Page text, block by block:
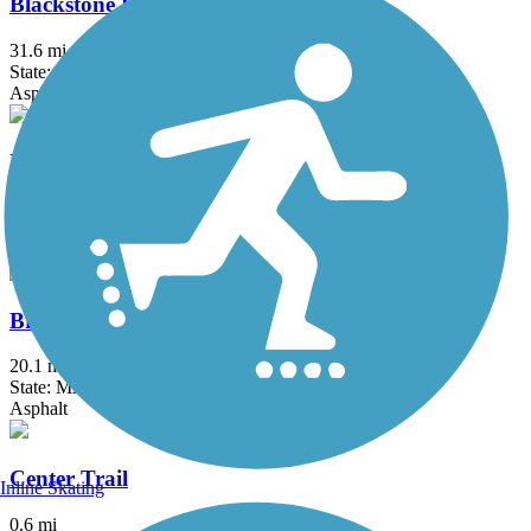
31.6 mi
State: MA, RI
Asphalt, Boardwalk, Crushed Stone, Dirt
Border to Boston Trail
Asphalt, Boardwalk, Concrete, Crushed Stone, Dirt
Bruce Freeman Rail Trail
20.1 mi
State: MA
Asphalt
Center Trail
0.6 mi
Inline Skating